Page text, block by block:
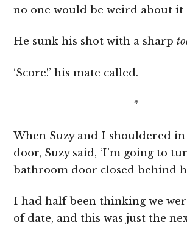
no one would be weird about it
He sunk his shot with a sharp
‘Score!’ his mate called.
*
When Suzy and I shouldered
door, Suzy said, ‘I’m going to
bathroom door closed behind
I had half been thinking we
of date, and this was just the